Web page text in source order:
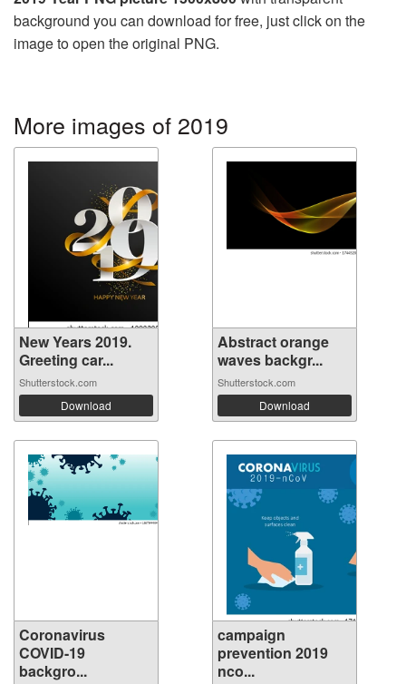
background you can download for free, just click on the
image to open the original PNG.
More images of 2019
New Years 2019.
Greeting car...
Shutterstock.com
Download
Abstract orange
waves backgr...
Shutterstock.com
Download
Coronavirus
COVID-19
backgro...
campaign
prevention 2019
nco...